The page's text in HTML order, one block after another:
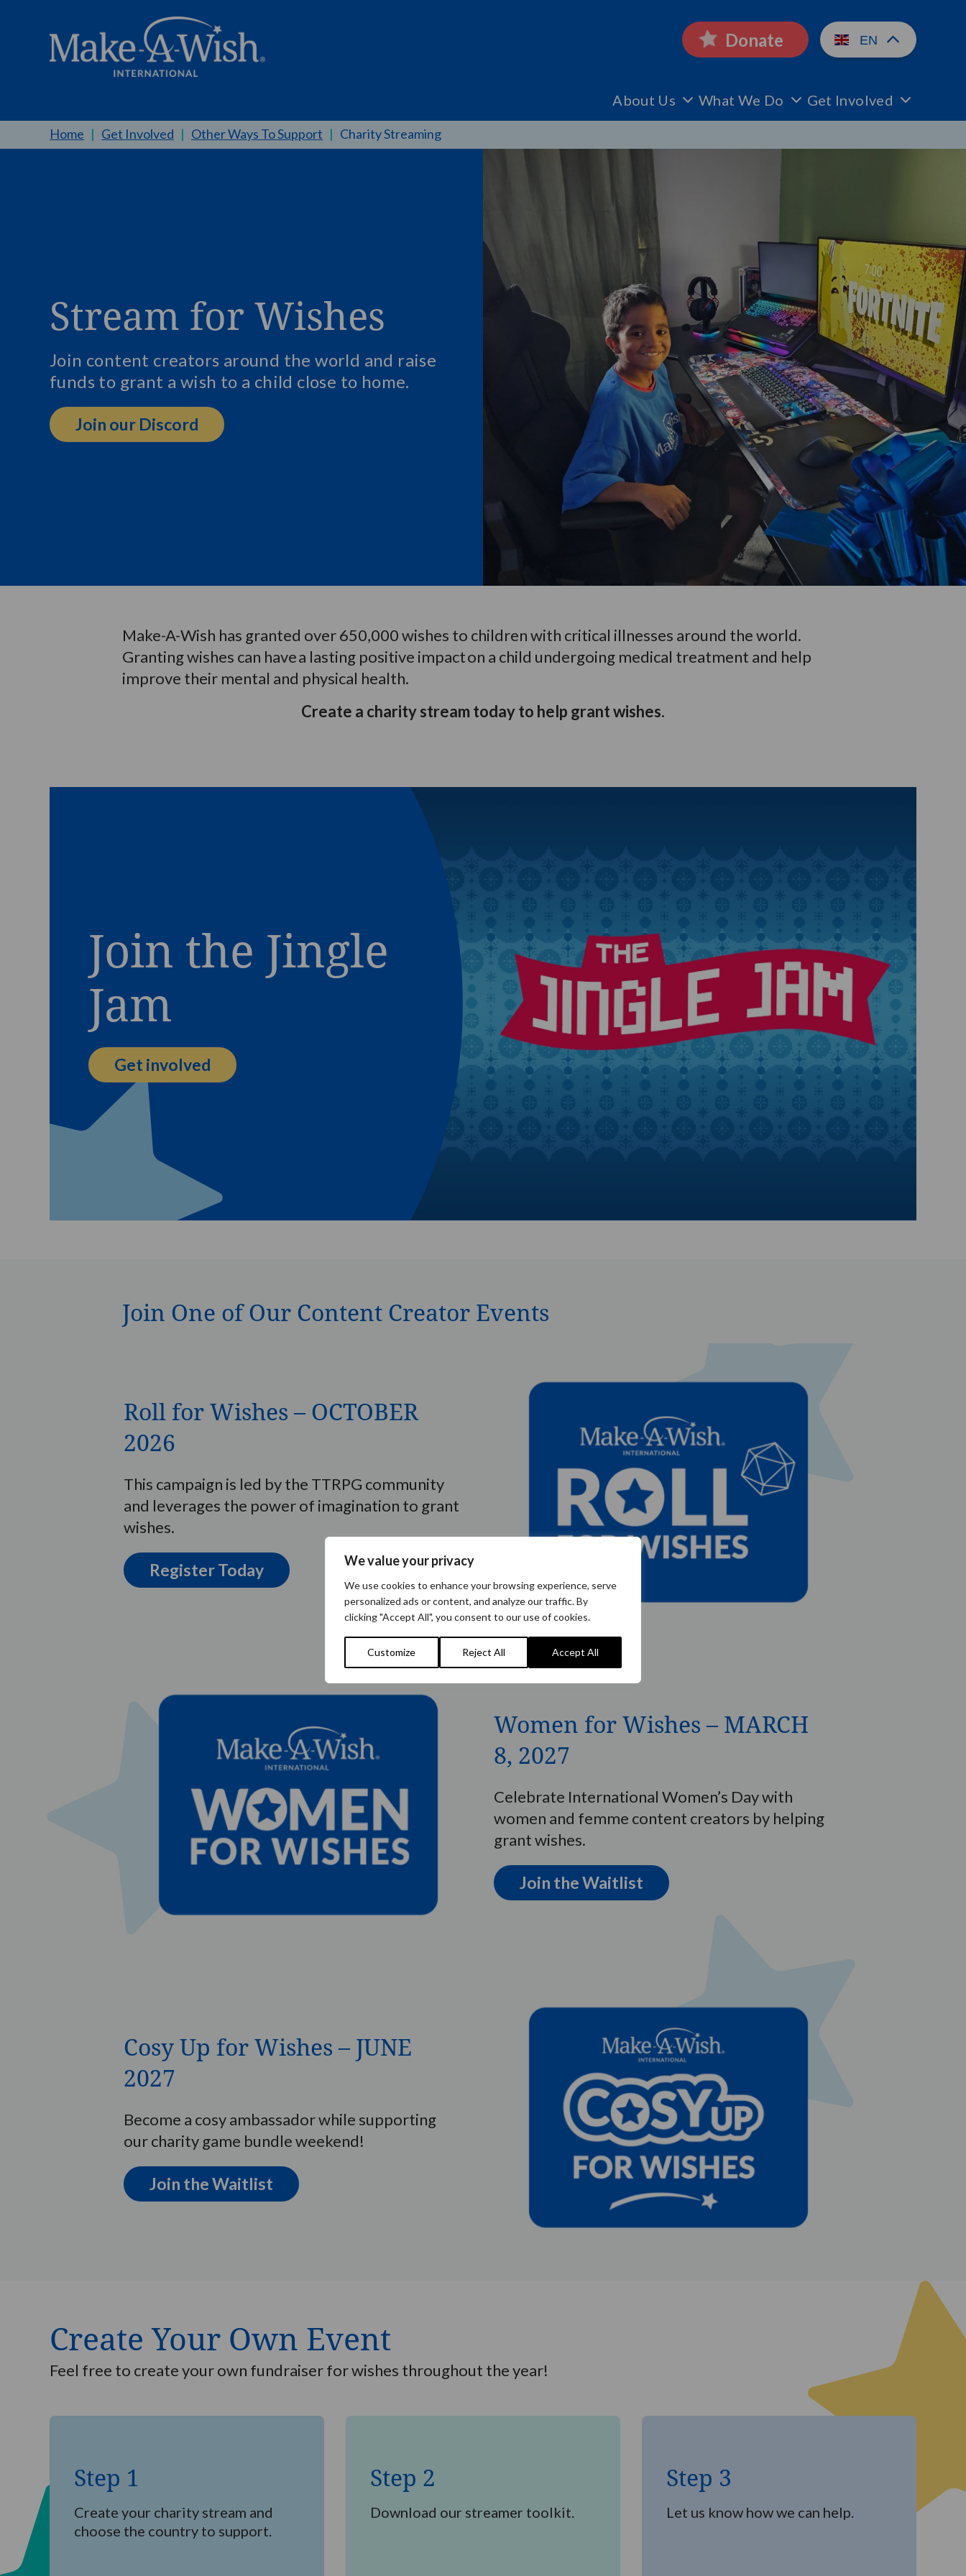
We value your privacy
We use cookies to enhance your browsing experience, serve
personalized ads or content, and analyze our traffic. By
clicking "Accept All", you consent to our use of cookies.
Customize Reject All Accept All
Donate EN
About Us What We Do Get Involved
Home | Get Involved | Other Ways To Support | Charity Streaming
Stream for Wishes
Join content creators around the world and raise
funds to grant a wish to a child close to home.
Join our Discord
Make-A-Wish has granted over 650,000 wishes to children with critical illnesses around the world.
Granting wishes can havea lasting positive impacton a child undergoing medical treatment and help
improve their mental and physical health.
Create a charity stream today to help grant wishes.
Join the Jingle
Jam
Get involved
Join One of Our Content Creator Events
Roll for Wishes – OCTOBER
2026
This campaign is led by the TTRPG community
and leverages the power of imagination to grant
wishes.
Register Today
Women for Wishes – MARCH
8, 2027
Celebrate International Women’s Day with
women and femme content creators by helping
grant wishes.
Join the Waitlist
Cosy Up for Wishes – JUNE
2027
Become a cosy ambassador while supporting
our charity game bundle weekend!
Join the Waitlist
Create Your Own Event
Feel free to create your own fundraiser for wishes throughout the year!
Step
Step 1
Create your charity stream and
choose the country to support.
Step
Step 2
Download our streamer toolkit.
Step
Step 3
Let us know how we can help.